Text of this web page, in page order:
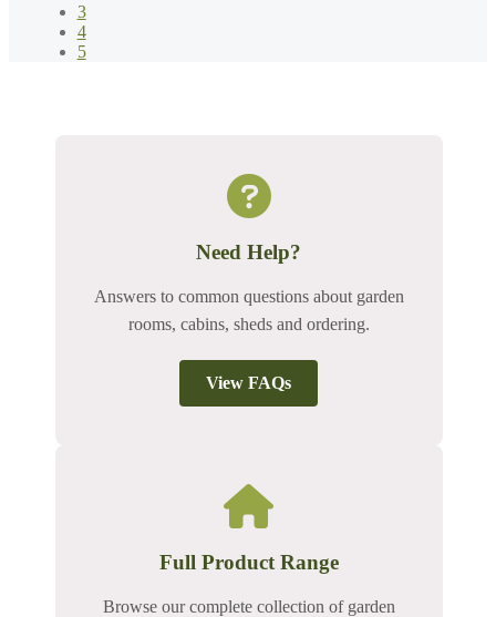
3
4
5
Need Help?
Answers to common questions about garden
rooms, cabins, sheds and ordering.
View FAQs
Full Product Range
Browse our complete collection of garden